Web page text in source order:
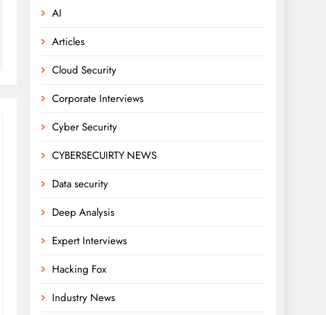
AI
Articles
Cloud Security
Corporate Interviews
Cyber Security
CYBERSECUIRTY NEWS
Data security
Deep Analysis
Expert Interviews
Hacking Fox
Industry News